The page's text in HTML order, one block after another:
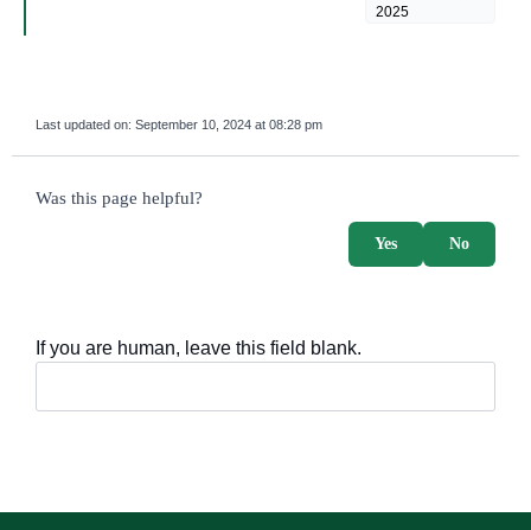
2025
Last updated on: September 10, 2024 at 08:28 pm
survey_v2
Was this page helpful?
No
Yes
If you are human, leave this field blank.